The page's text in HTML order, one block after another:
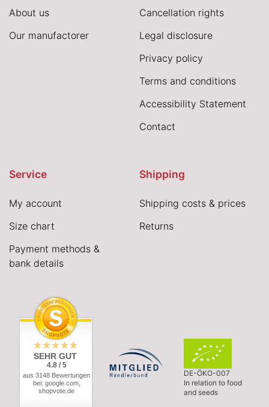
About us
Our manufactorer
Cancellation rights
Legal disclosure
Privacy policy
Terms and conditions
Accessibility Statement
Contact
Service
My account
Size chart
Payment methods &
bank details
Shipping
Shipping costs & prices
Returns
SEHR GUT
4.8 / 5
aus 3148 Bewertungen
bei: google.com,
shopvote.de
DE-ÖKO-007
In relation to food
and seeds